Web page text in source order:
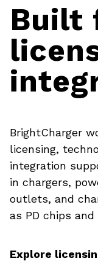
Built
BrightCharger
licensing,
integration
in chargers,
outlets, and
as PD chips and
Explore